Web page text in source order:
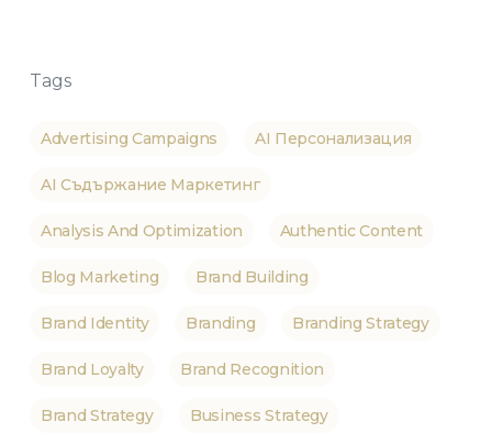
Tags
Advertising Campaigns AI Персонализация
AI Съдържание Маркетинг
Analysis And Optimization Authentic Content
Blog Marketing Brand Building
Brand Identity Branding Branding Strategy
Brand Loyalty Brand Recognition
Brand Strategy Business Strategy